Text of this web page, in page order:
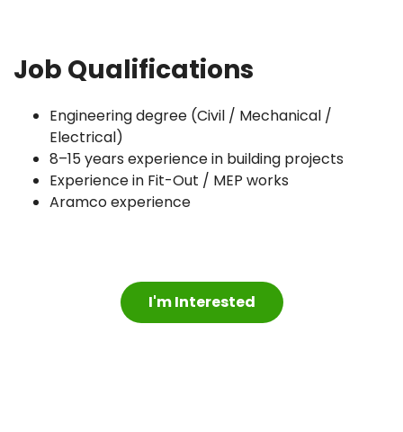
Job Qualifications
Engineering degree (Civil / Mechanical /
Electrical)
8–15 years experience in building projects
Experience in Fit-Out / MEP works
Aramco experience
I'm Interested